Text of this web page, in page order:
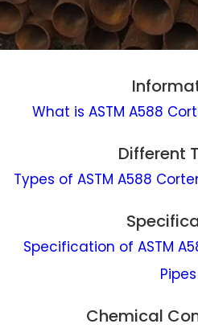
What is ASTM A588
Different
Types of ASTM A588
Specification of ASTM
Pipes
Chemical